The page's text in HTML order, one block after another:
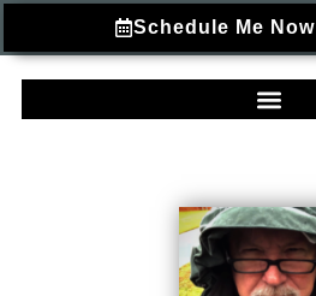
Schedule Me Now